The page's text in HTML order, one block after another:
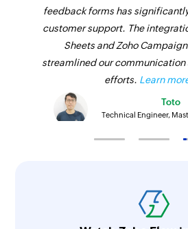
feedback forms has
customer support. The
Sheets and Zoho
streamlined our communication
efforts. Learn
Toto
Technical Engineer,